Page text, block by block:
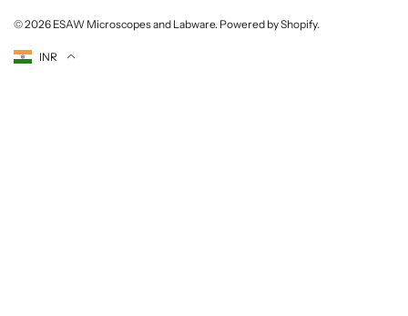
© 2026 ESAW Microscopes and Labware. Powered by Shopify.
Currency
INR